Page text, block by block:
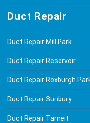
Duct Repair
Duct Repair Mill Park
Duct Repair Reservoir
Duct Repair Roxburgh
Duct Repair Sunbury
Duct Repair Tarneit